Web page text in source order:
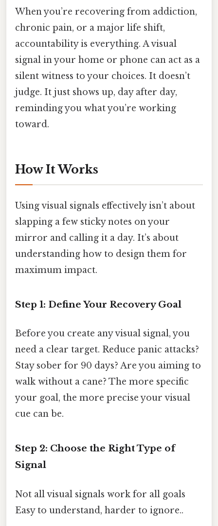
When you’re recovering from addiction,
chronic pain, or a major life shift,
accountability is everything. A visual
signal in your home or phone can act as a
silent witness to your choices. It doesn’t
judge. It just shows up, day after day,
reminding you what you’re working
toward.
How It Works
Using visual signals effectively isn’t about
slapping a few sticky notes on your
mirror and calling it a day. It’s about
understanding how to design them for
maximum impact.
Step 1: Define Your Recovery Goal
Before you create any visual signal, you
need a clear target. Reduce panic attacks?
Stay sober for 90 days? Are you aiming to
walk without a cane? The more specific
your goal, the more precise your visual
cue can be.
Step 2: Choose the Right Type of
Signal
Not all visual signals work for all goals
Easy to understand, harder to ignore..